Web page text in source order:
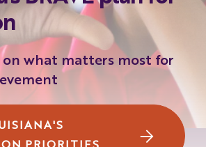
on what matters most for